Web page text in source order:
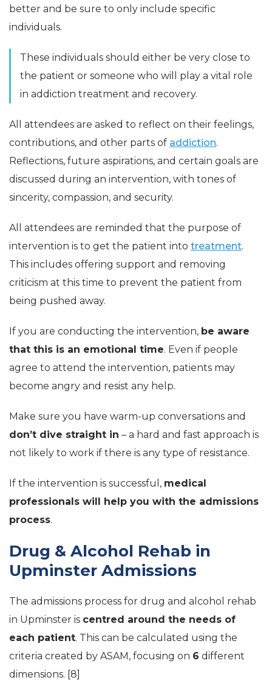
better and be sure to only include specific
individuals.
These individuals should either be very close to
the patient or someone who will play a vital role
in addiction treatment and recovery.
All attendees are asked to reflect on their feelings,
contributions, and other parts of addiction.
Reflections, future aspirations, and certain goals are
discussed during an intervention, with tones of
sincerity, compassion, and security.
All attendees are reminded that the purpose of
intervention is to get the patient into treatment.
This includes offering support and removing
criticism at this time to prevent the patient from
being pushed away.
If you are conducting the intervention, be aware
that this is an emotional time. Even if people
agree to attend the intervention, patients may
become angry and resist any help.
Make sure you have warm-up conversations and
don’t dive straight in – a hard and fast approach is
not likely to work if there is any type of resistance.
If the intervention is successful, medical
professionals will help you with the admissions
process.
Drug & Alcohol Rehab in
Upminster Admissions
The admissions process for drug and alcohol rehab
in Upminster is centred around the needs of
each patient. This can be calculated using the
criteria created by ASAM, focusing on 6 different
dimensions. [8]